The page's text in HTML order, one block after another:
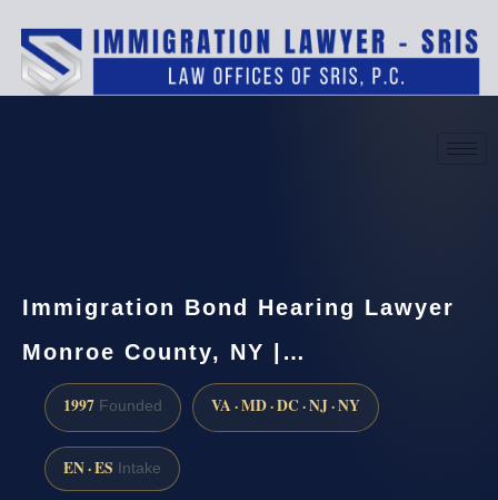
Immigration Bond Hearing Lawyer
Monroe County, NY |…
1997 Founded VA · MD · DC · NJ · NY
EN · ES Intake